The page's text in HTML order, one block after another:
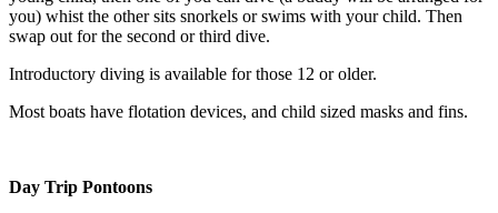
you) whist the other sits snorkels or swims with your child. Then
swap out for the second or third dive.
Introductory diving is available for those 12 or older.
Most boats have flotation devices, and child sized masks and fins.
Day Trip Pontoons